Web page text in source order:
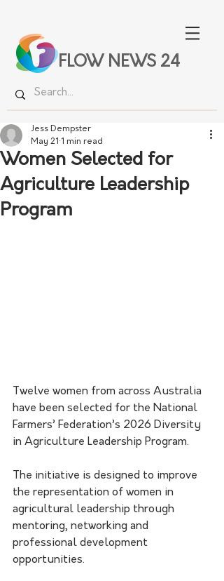
FLOW NEWS 24
Women Selected for
Agriculture Leadership
Program
Jess Dempster
May 21 1 min read
Twelve women from across Australia
have been selected for the National
Farmers’ Federation’s 2026 Diversity
in Agriculture Leadership Program.
The initiative is designed to improve
the representation of women in
agricultural leadership through
mentoring, networking and
professional development
opportunities.